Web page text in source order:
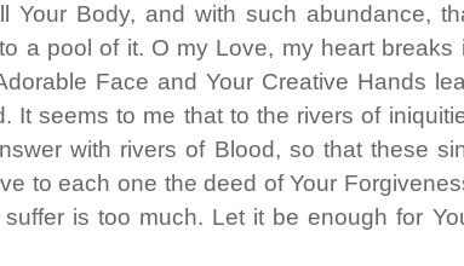
ou
o
Your Body, and with such abundance,
a pool of it. O my Love, my heart breaks
Face and Your Creative Hands
It seems to me that to the rivers of
with rivers of Blood, so that these
to each one the deed of Your
is too much. Let it be enough for